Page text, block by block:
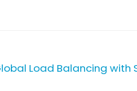
Load Balancing with